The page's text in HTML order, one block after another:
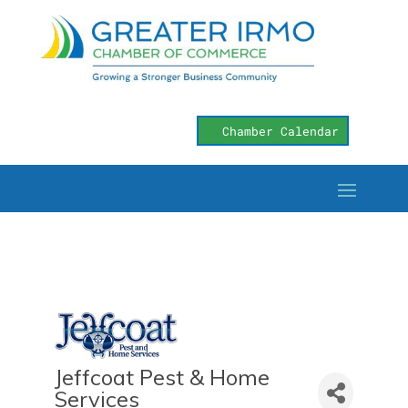
Chamber Calendar
Jeffcoat Pest & Home
Services